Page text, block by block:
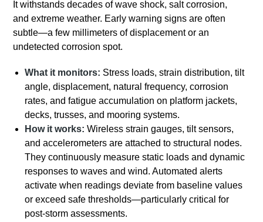
It withstands decades of wave shock, salt corrosion,
and extreme weather. Early warning signs are often
subtle—a few millimeters of displacement or an
undetected corrosion spot.
What it monitors: Stress loads, strain distribution, tilt
angle, displacement, natural frequency, corrosion
rates, and fatigue accumulation on platform jackets,
decks, trusses, and mooring systems.
How it works: Wireless strain gauges, tilt sensors,
and accelerometers are attached to structural nodes.
They continuously measure static loads and dynamic
responses to waves and wind. Automated alerts
activate when readings deviate from baseline values
or exceed safe thresholds—particularly critical for
post-storm assessments.